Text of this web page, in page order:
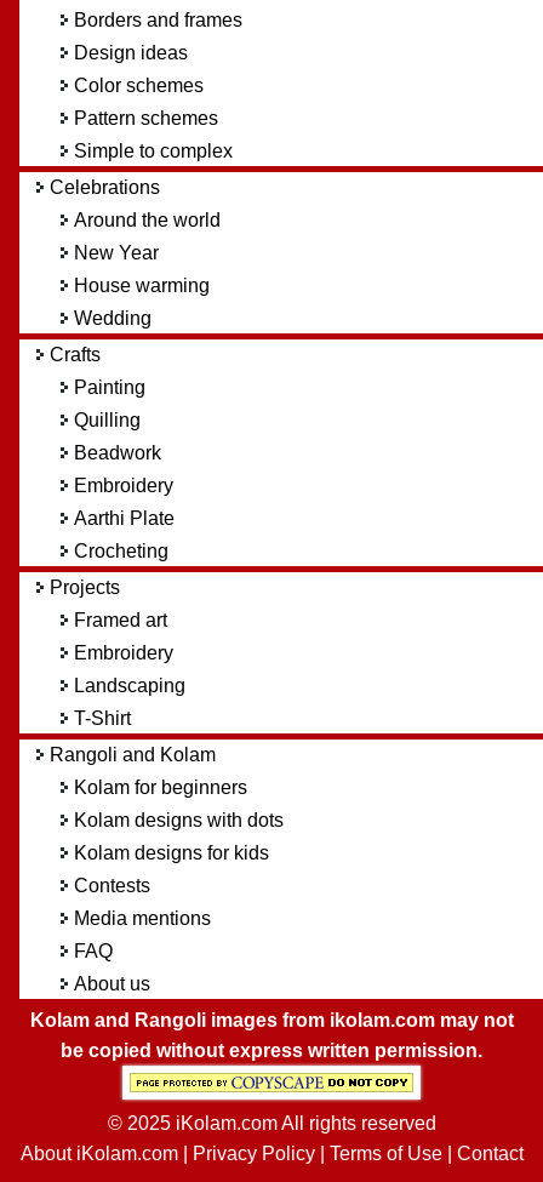
Borders and frames
Design ideas
Color schemes
Pattern schemes
Simple to complex
Celebrations
Around the world
New Year
House warming
Wedding
Crafts
Painting
Quilling
Beadwork
Embroidery
Aarthi Plate
Crocheting
Projects
Framed art
Embroidery
Landscaping
T-Shirt
Rangoli and Kolam
Kolam for beginners
Kolam designs with dots
Kolam designs for kids
Contests
Media mentions
FAQ
About us
Kolam and Rangoli images from ikolam.com may not
be copied without express written permission.
© 2025 iKolam.com All rights reserved
About iKolam.com| Privacy Policy| Terms of Use| Contact